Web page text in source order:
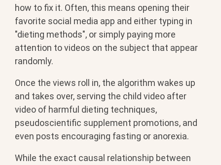
how to fix it. Often, this means opening their
favorite social media app and either typing in
"dieting methods", or simply paying more
attention to videos on the subject that appear
randomly.
Once the views roll in, the algorithm wakes up
and takes over, serving the child video after
video of harmful dieting techniques,
pseudoscientific supplement promotions, and
even posts encouraging fasting or anorexia.
While the exact causal relationship between